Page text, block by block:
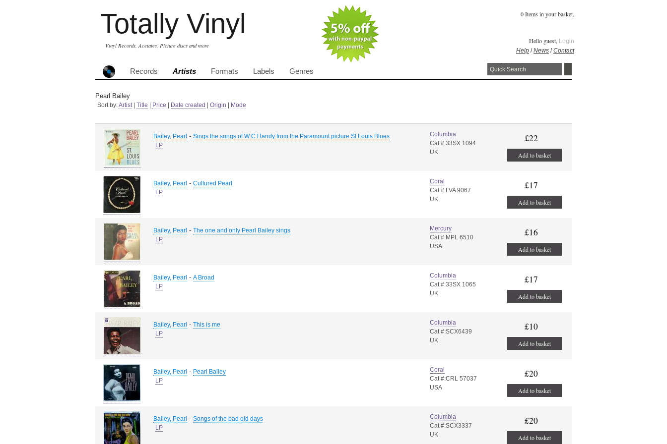
Totally Vinyl
Vinyl Records, Acetates, Picture discs and more
0 Items in your basket.
Hello guest, Login
Help /News /Contact
Records Artists Formats Labels Genres
Pearl Bailey
Sort by:Artist| Title Price Date created Origin Mode
Bailey, Pearl - Sings the songs of W C Handy from the Paramount picture St Louis Blues
LP
Columbia
Cat #:33SX 1094
UK
£22
Add to basket
Bailey, Pearl - Cultured Pearl
LP
Coral
Cat #:LVA 9067
UK
£17
Add to basket
Bailey, Pearl - The one and only Pearl Bailey sings
LP
Mercury
Cat #:MPL 6510
USA
£16
Add to basket
Bailey, Pearl - A Broad
LP
Columbia
Cat #:33SX 1065
UK
£17
Add to basket
Bailey, Pearl - This is me
LP
Columbia
Cat #:SCX6439
UK
£10
Add to basket
Bailey, Pearl - Pearl Bailey
LP
Coral
Cat #:CRL 57037
USA
£20
Add to basket
Bailey, Pearl - Songs of the bad old days
LP
Columbia
Cat #:SCX3337
UK
£20
Add to basket